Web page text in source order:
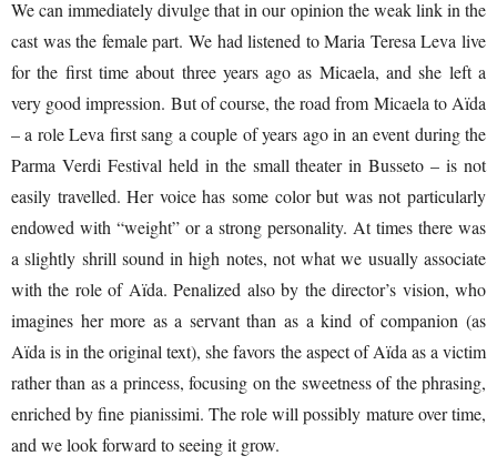
We can immediately divulge that in our opinion the weak link in the
cast was the female part. We had listened to Maria Teresa Leva live
for the first time about three years ago as Micaela, and she left a
very good impression. But of course, the road from Micaela to Aïda
– a role Leva first sang a couple of years ago in an event during the
Parma Verdi Festival held in the small theater in Busseto – is not
easily travelled. Her voice has some color but was not particularly
endowed with “weight” or a strong personality. At times there was
a slightly shrill sound in high notes, not what we usually associate
with the role of Aïda. Penalized also by the director’s vision, who
imagines her more as a servant than as a kind of companion (as
Aïda is in the original text), she favors the aspect of Aïda as a victim
rather than as a princess, focusing on the sweetness of the phrasing,
enriched by fine pianissimi. The role will possibly mature over time,
and we look forward to seeing it grow.